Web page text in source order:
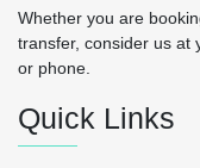
Whether you are
transfer, consider us at
or phone.
Quick Links